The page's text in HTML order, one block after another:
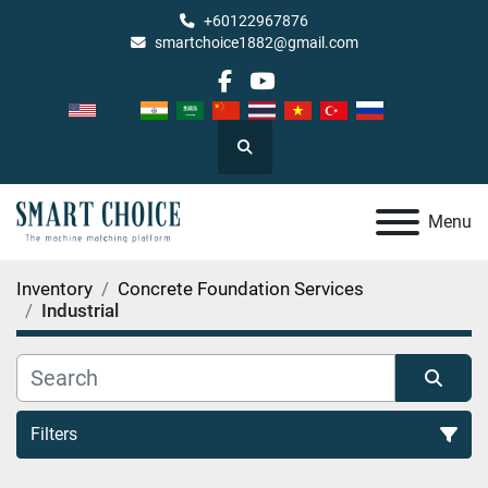
+60122967876
smartchoice1882@gmail.com
facebook
youtube
Search
Menu
Inventory
Concrete Foundation Services
Industrial
Filters